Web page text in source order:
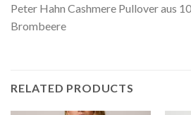
Peter Hahn Cashmere Pullover aus
Brombeere
RELATED PRODUCTS